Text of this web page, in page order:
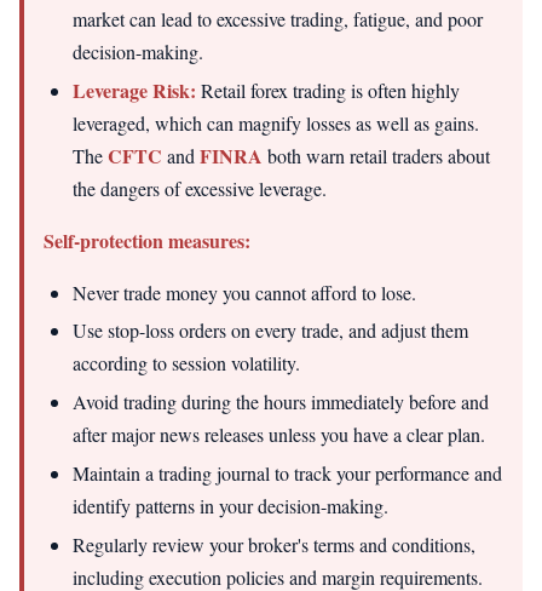
market can lead to excessive trading, fatigue, and poor
decision-making.
Leverage Risk: Retail forex trading is often highly
leveraged, which can magnify losses as well as gains.
TheCFTC and FINRA both warn retail traders about
the dangers of excessive leverage.
Self-protection measures:
Never trade money you cannot afford to lose.
Use stop-loss orders on every trade, and adjust them
according to session volatility.
Avoid trading during the hours immediately before and
after major news releases unless you have a clear plan.
Maintain a trading journal to track your performance and
identify patterns in your decision-making.
Regularly review your broker's terms and conditions,
including execution policies and margin requirements.